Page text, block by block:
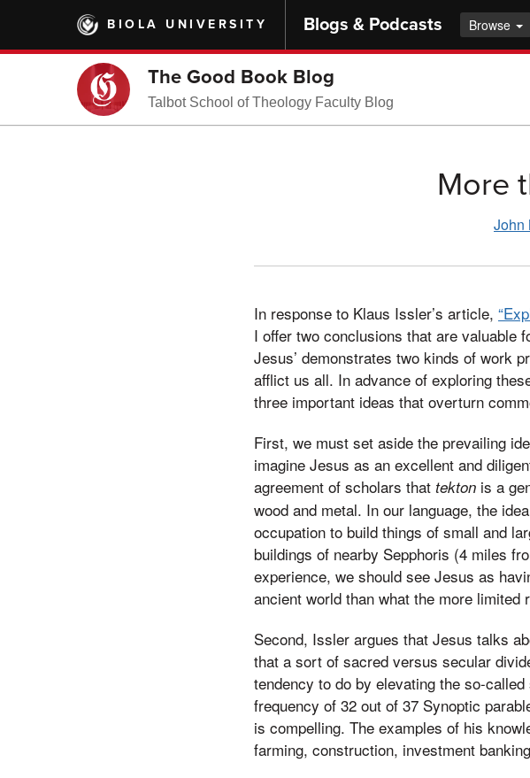
main
BIOLA UNIVERSITY Blogs & Podcasts Browse
The Good Book Blog
Talbot School of Theology Faculty Blog
More
John
In response to Klaus Issler’s article,
I offer two conclusions that are valuable
Jesus’ demonstrates two kinds of work
afflict us all. In advance of exploring
three important ideas that overturn
First, we must set aside the prevailing
imagine Jesus as an excellent and
agreement of scholars that tekton is a
wood and metal. In our language, the
occupation to build things of small and
buildings of nearby Sepphoris (4 miles
experience, we should see Jesus as
ancient world than what the more limited
Second, Issler argues that Jesus talks
that a sort of sacred versus secular
tendency to do by elevating the so-
frequency of 32 out of 37 Synoptic
is compelling. The examples of his
farming, construction, investment